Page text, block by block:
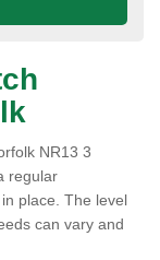
NR13 3
regular
place. The level
can vary and